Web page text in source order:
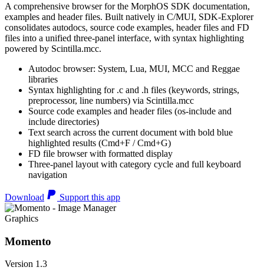
A comprehensive browser for the MorphOS SDK documentation,
examples and header files. Built natively in C/MUI, SDK-Explorer
consolidates autodocs, source code examples, header files and FD
files into a unified three-panel interface, with syntax highlighting
powered by Scintilla.mcc.
Autodoc browser: System, Lua, MUI, MCC and Reggae
libraries
Syntax highlighting for .c and .h files (keywords, strings,
preprocessor, line numbers) via Scintilla.mcc
Source code examples and header files (os-include and
include directories)
Text search across the current document with bold blue
highlighted results (Cmd+F / Cmd+G)
FD file browser with formatted display
Three-panel layout with category cycle and full keyboard
navigation
Download Support this app
Graphics
Momento
Version 1.3